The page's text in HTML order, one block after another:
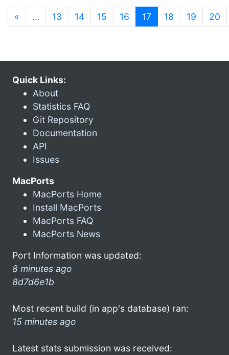
« … 13 14 15 16 17 (current)
18 19 20
Quick Links:
About
Statistics FAQ
Git Repository
Documentation
API
Issues
MacPorts
MacPorts Home
Install MacPorts
MacPorts FAQ
MacPorts News
Port Information was updated:
8 minutes ago
8d7d6e1b
Most recent build (in app's database) ran:
15 minutes ago
Latest stats submission was received: